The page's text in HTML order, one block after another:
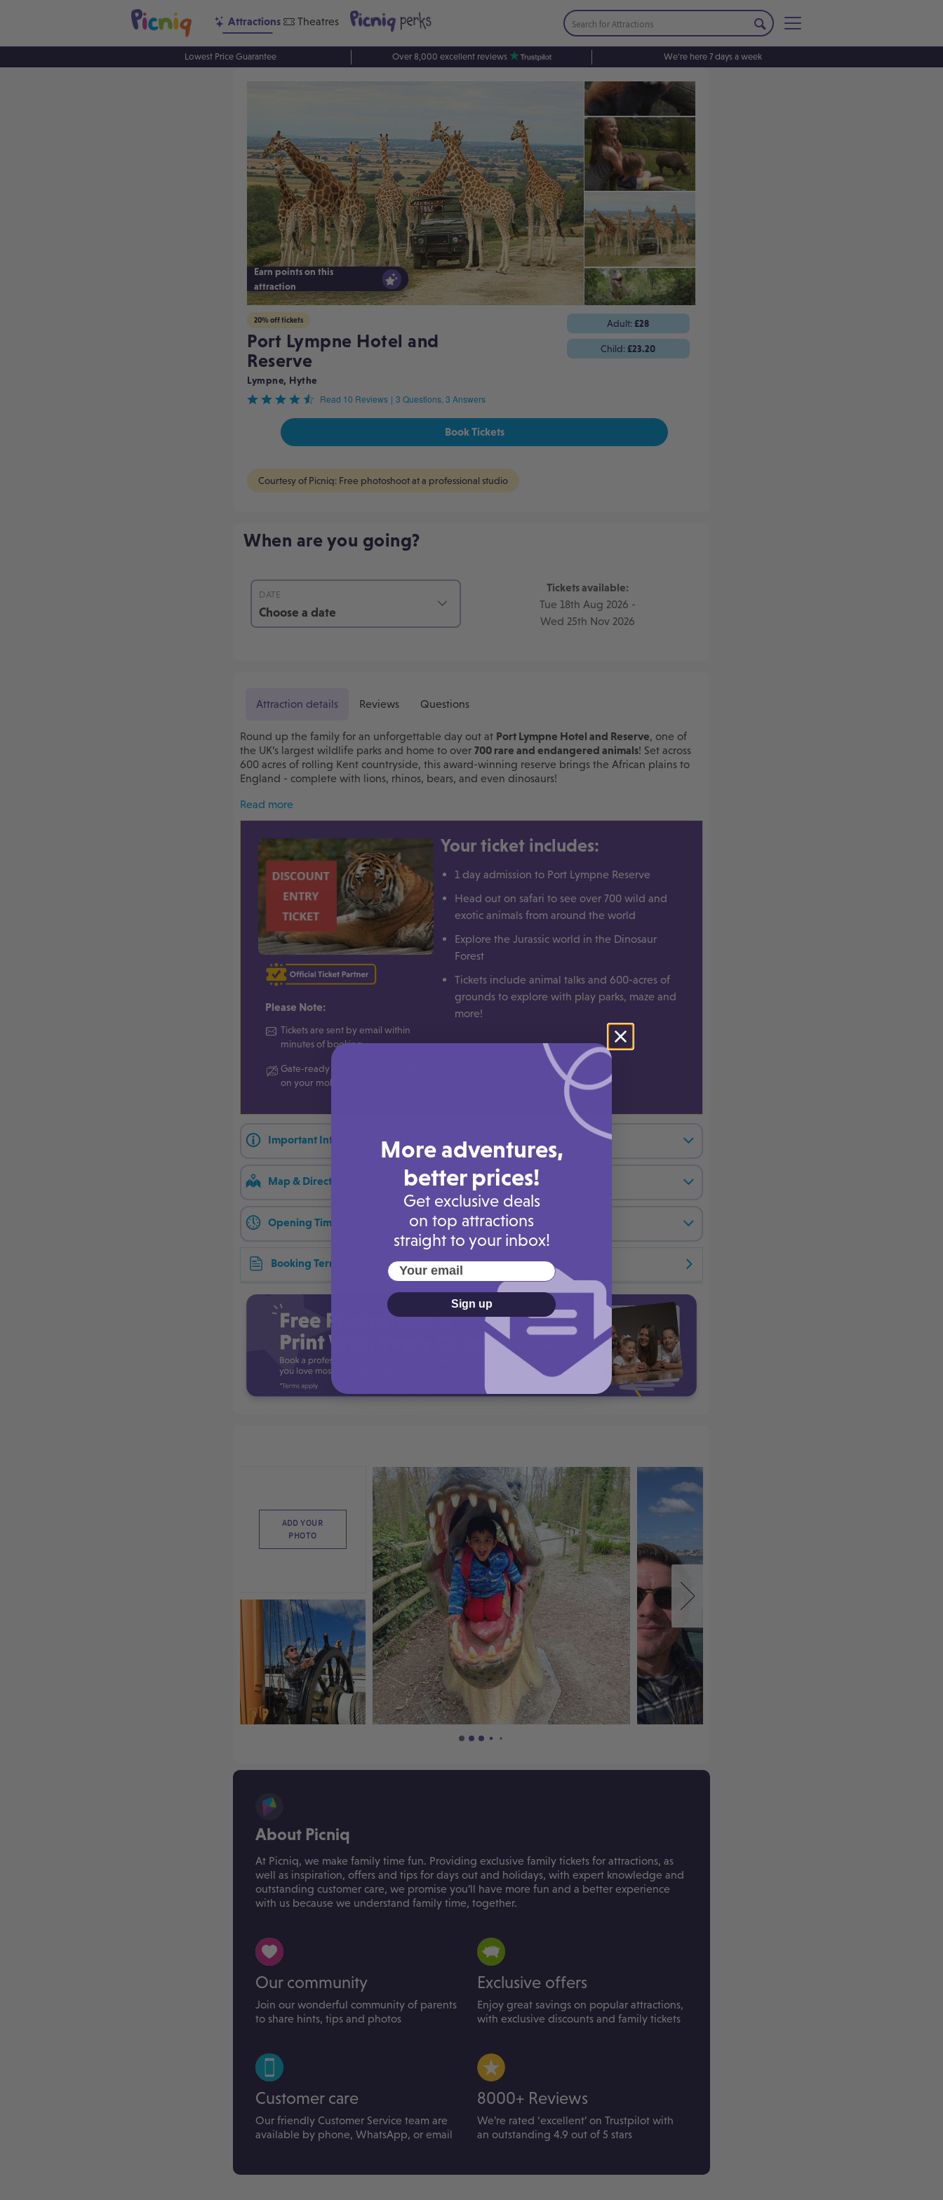
Attractions Theatres
Lowest Price Guarantee Over 8,000 excellent reviews We're here 7 days a week
Earn points on this
attraction
20% off tickets
Port Lympne Hotel and
Reserve
Lympne, Hythe
Rated
of
Read 10 Reviews | 3 Questions, 3 Answers
Adult:£28
Child:£23.20
Book Tickets
Courtesy of Picniq: Free photoshoot at a professional studio
When are you going?
DATE
Choose a date
Tickets available:
Tue 18th Aug 2026 -
Wed 25th Nov 2026
Attraction details Reviews Questions
Round up the family for an unforgettable day out at Port Lympne Hotel and Reserve, one of
the UK’s largest wildlife parks and home to over 700 rare and endangered animals! Set across
600 acres of rolling Kent countryside, this award-winning reserve brings the African plains to
England - complete with lions, rhinos, bears, and even dinosaurs!
Read more
Please Note:
Tickets are sent by email within
minutes of booking
Gate-ready e-ticket, simply scan
on your mobile
Your ticket includes:
1 day admission to Port Lympne Reserve
Head out on safari to see over 700 wild and
exotic animals from around the world
Explore the Jurassic world in the Dinosaur
Forest
Tickets include animal talks and 600-acres of
grounds to explore with play parks, maze and
more!
Important Information
Map & Directions
Opening Times
Booking Terms
About Picniq
At Picniq, we make family time fun. Providing exclusive family tickets for attractions, as
well as inspiration, offers and tips for days out and holidays, with expert knowledge and
outstanding customer care, we promise you’ll have more fun and a better experience
with us because we understand family time, together.
Our community
Join our wonderful community of parents
to share hints, tips and photos
Exclusive offers
Enjoy great savings on popular attractions,
with exclusive discounts and family tickets
Customer care
Our friendly Customer Service team are
available by phone, WhatsApp, or email
8000+ Reviews
We’re rated ‘excellent’ on Trustpilot with
an outstanding 4.9 out of 5 stars
More adventures,
better prices!
Get exclusive deals
on top attractions
straight to your inbox!
Your email
Sign up